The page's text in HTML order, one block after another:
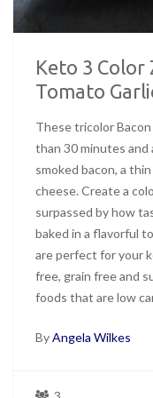
Keto 3 Color
Tomato
These tricolor Bacon
than 30 minutes and
smoked bacon, a
cheese. Create a
surpassed by how
baked in a flavorful
are perfect for your
free, grain free and
foods that are low
ByAngela Wilkes